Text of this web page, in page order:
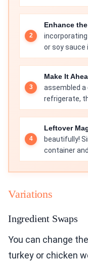
Enhance
or soy sauce
Make It
assembled a
refrigerate,
Leftover
beautifully!
container
Variations
Ingredient Swaps
You can change
turkey or chicken